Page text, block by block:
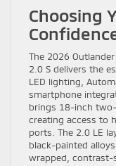
Choosing
The 2026
2.0 S delivers the
LED lighting,
smartphone
brings 18-inch
creating access to
ports. The 2.0 LE
black-painted
wrapped,